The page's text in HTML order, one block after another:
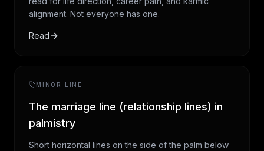
alignment. Not everyone has one.
Read
MINOR LINE
The marriage line (relationship lines) in
palmistry
Short horizontal lines on the side of the palm below